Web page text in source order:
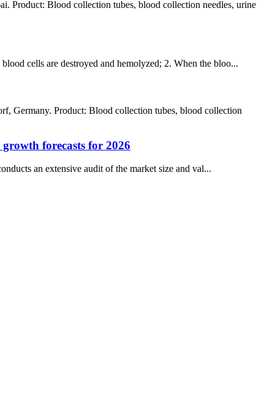
Product: Blood collection tubes, blood collection needles, urine
cells are destroyed and hemolyzed; 2. When the bloo...
Product: Blood collection tubes, blood collection
forecasts for 2026
an extensive audit of the market size and val...